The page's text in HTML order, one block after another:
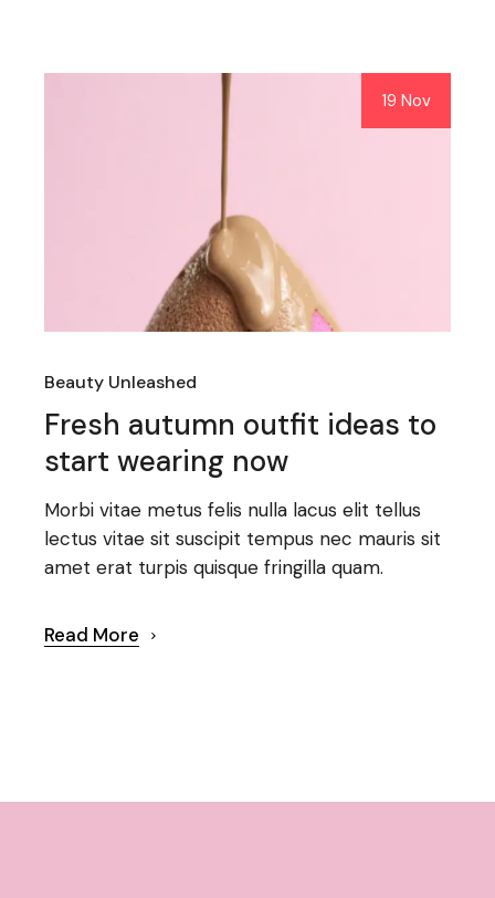
19 Nov
Beauty Unleashed
Fresh autumn outfit ideas to
start wearing now
Morbi vitae metus felis nulla lacus elit tellus
lectus vitae sit suscipit tempus nec mauris sit
amet erat turpis quisque fringilla quam.
Read More